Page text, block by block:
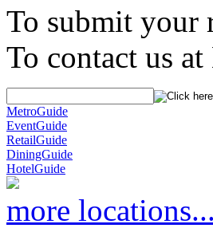
To submit your
To contact us
MetroGuide
EventGuide
RetailGuide
DiningGuide
HotelGuide
more locations...